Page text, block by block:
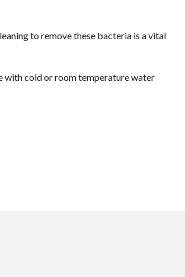
to remove these bacteria is a vital
with cold or room temperature water